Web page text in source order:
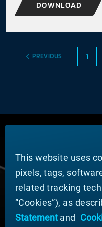
DOWNLOAD
PREVIOUS 1
ABOUT MATERION
News
Company Leadership
This website uses
pixels, tags,
related tracking
“Cookies”), as
Statementand